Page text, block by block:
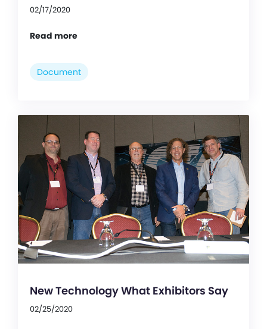
02/17/2020
Read more
Document
New Technology What Exhibitors Say
02/25/2020